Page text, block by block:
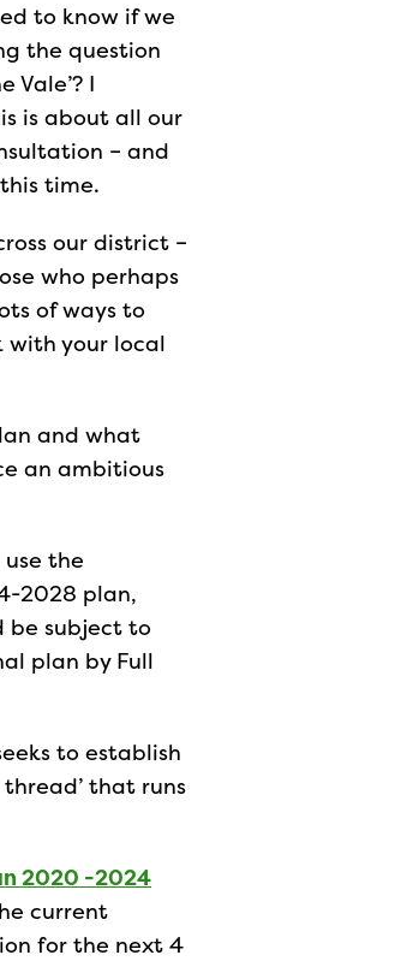
to know if we
the question
I
is about all our
– and
time.
our district –
who perhaps
of ways to
with your local
and what
an ambitious
the
2028 plan,
be subject to
plan by Full
to establish
that runs
2020 -2024
current
for the next 4